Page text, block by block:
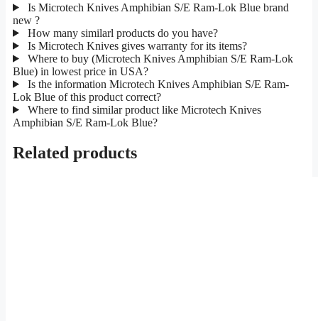
Is Microtech Knives Amphibian S/E Ram-Lok Blue brand
new ?
How many similarl products do you have?
Is Microtech Knives gives warranty for its items?
Where to buy (Microtech Knives Amphibian S/E Ram-Lok
Blue) in lowest price in USA?
Is the information Microtech Knives Amphibian S/E Ram-
Lok Blue of this product correct?
Where to find similar product like Microtech Knives
Amphibian S/E Ram-Lok Blue?
Related products